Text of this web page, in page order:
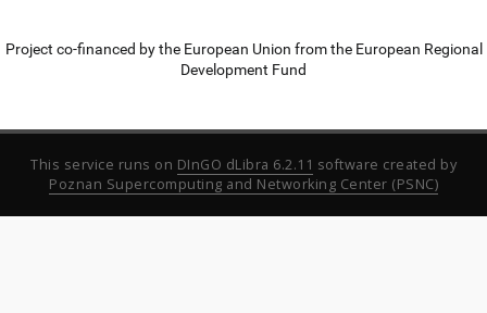
Project co-financed by the European Union from the European Regional
Development Fund
This service runs on DInGO dLibra 6.2.11 software created by
Poznan Supercomputing and Networking Center (PSNC)